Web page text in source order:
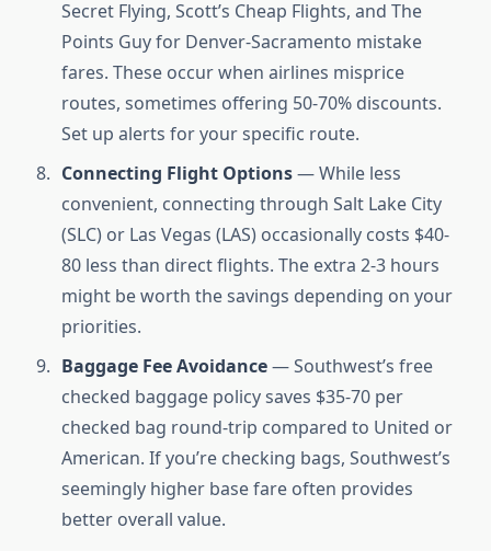
Secret Flying, Scott’s Cheap Flights, and The
Points Guy for Denver-Sacramento mistake
fares. These occur when airlines misprice
routes, sometimes offering 50-70% discounts.
Set up alerts for your specific route.
Connecting Flight Options— While less
convenient, connecting through Salt Lake City
(SLC) or Las Vegas (LAS) occasionally costs $40-
80 less than direct flights. The extra 2-3 hours
might be worth the savings depending on your
priorities.
Baggage Fee Avoidance— Southwest’s free
checked baggage policy saves $35-70 per
checked bag round-trip compared to United or
American. If you’re checking bags, Southwest’s
seemingly higher base fare often provides
better overall value.